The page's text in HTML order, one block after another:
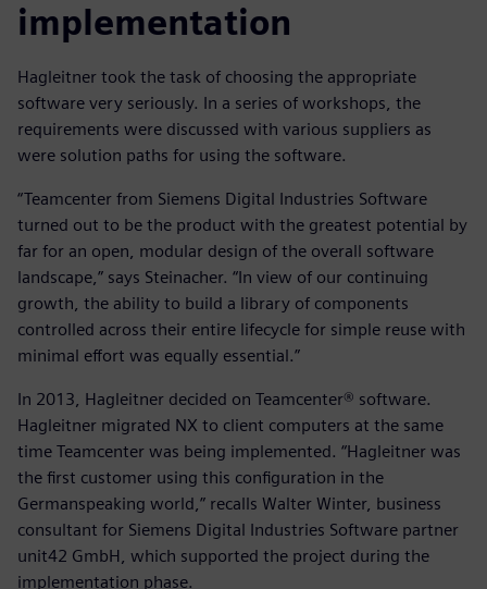
implementation
Hagleitner took the task of choosing the appropriate
software very seriously. In a series of workshops, the
requirements were discussed with various suppliers as
were solution paths for using the software.
“Teamcenter from Siemens Digital Industries Software
turned out to be the product with the greatest potential by
far for an open, modular design of the overall software
landscape,” says Steinacher. “In view of our continuing
growth, the ability to build a library of components
controlled across their entire lifecycle for simple reuse with
minimal effort was equally essential.”
In 2013, Hagleitner decided on Teamcenter® software.
Hagleitner migrated NX to client computers at the same
time Teamcenter was being implemented. “Hagleitner was
the first customer using this configuration in the
Germanspeaking world,” recalls Walter Winter, business
consultant for Siemens Digital Industries Software partner
unit42 GmbH, which supported the project during the
implementation phase.